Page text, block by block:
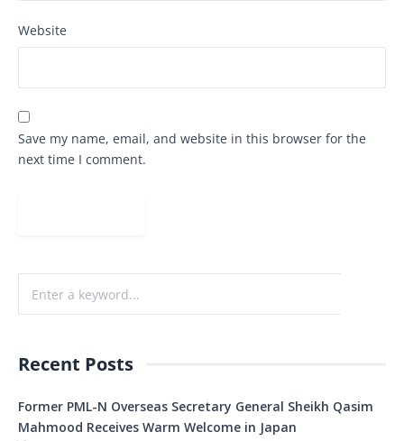
Website
Save my name, email, and website in this browser for the
next time I comment.
Recent Posts
Former PML-N Overseas Secretary General Sheikh Qasim
Mahmood Receives Warm Welcome in Japan